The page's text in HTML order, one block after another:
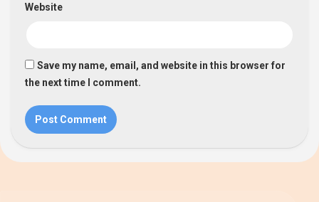
Website
Save my name, email, and website in this browser for
the next time I comment.